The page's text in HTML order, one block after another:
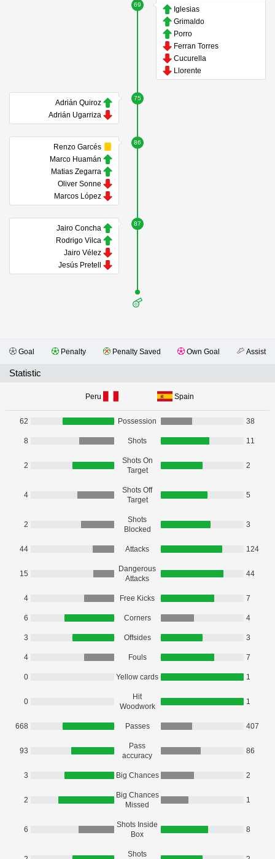
69
Iglesias
Grimaldo
Porro
Ferran Torres
Cucurella
Llorente
75
Adrián Quiroz
Adrián Ugarriza
86
Renzo Garcés
Marco Huamán
Matias Zegarra
Oliver Sonne
Marcos López
87
Jairo Concha
Rodrigo Vilca
Jairo Vélez
Jesús Pretell
Goal Penalty Penalty Saved Own Goal Assist
Statistic
Peru Spain
62 Possession 38
8 Shots 11
2
Shots On
Target
2
4
Shots Off
Target
5
2
Shots
Blocked
3
44 Attacks 124
15
Dangerous
Attacks
44
4 Free Kicks 7
6 Corners 4
3 Offsides 3
4 Fouls 7
0 Yellow cards 1
0
Hit
Woodwork
1
668 Passes 407
93
Pass
accuracy
86
3 Big Chances 2
2
Big Chances
Missed
1
6
Shots Inside
Box
8
Shots